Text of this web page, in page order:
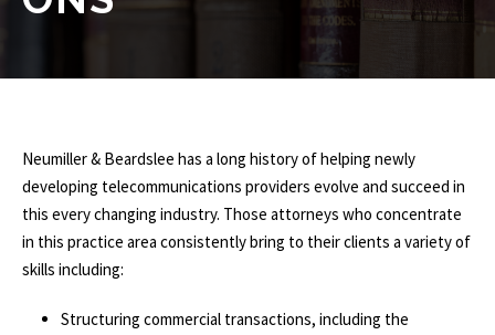
Neumiller & Beardslee has a long history of helping newly
developing telecommunications providers evolve and succeed in
this every changing industry. Those attorneys who concentrate
in this practice area consistently bring to their clients a variety of
skills including:
Structuring commercial transactions, including the